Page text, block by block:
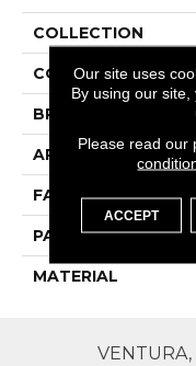
COLLECTION
COLOR
BRAND
APPLICATION
FACE WEIGHT
PATTERN REPEAT
MATERIAL
VENTURA,
Our site uses
By using our
Please read our
ACCEPT